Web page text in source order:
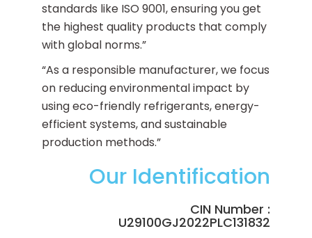
standards like ISO 9001, ensuring you get
the highest quality products that comply
with global norms.”
“As a responsible manufacturer, we focus
on reducing environmental impact by
using eco-friendly refrigerants, energy-
efficient systems, and sustainable
production methods.”
Our Identification
CIN Number :
U29100GJ2022PLC131832